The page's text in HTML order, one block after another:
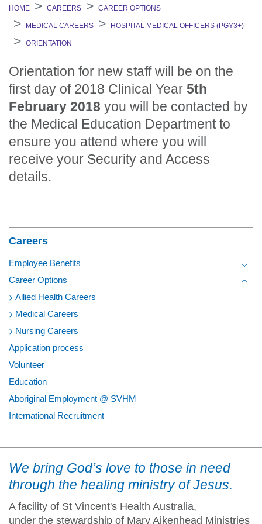
HOME CAREERS CAREER OPTIONS
MEDICAL CAREERS HOSPITAL MEDICAL OFFICERS (PGY3+)
ORIENTATION
Orientation for new staff will be on the
first day of 2018 Clinical Year 5th
February 2018 you will be contacted by
the Medical Education Department to
ensure you attend where you will
receive your Security and Access
details.
Careers
Employee Benefits
Career Options
Allied Health Careers
Medical Careers
Nursing Careers
Application process
Volunteer
Education
Aboriginal Employment @ SVHM
International Recruitment
We bring God’s love to those in need
through the healing ministry of Jesus.
A facility of St Vincent's Health Australia,
under the stewardship of Mary Aikenhead Ministries